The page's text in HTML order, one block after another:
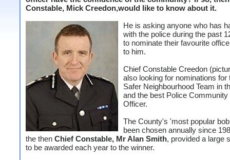
Constable, Mick Creedon,would like to know about it.
He is asking anyone who has
with the police during the past
to nominate their favourite
to him.
Chief Constable Creedon
also looking for nominations for
Safer Neighbourhood Team in
and the best Police Community
Officer.
The County's 'most popular
been chosen annually since
the then Chief Constable, Mr Alan Smith, provided a large
to be awarded each year to the winner.